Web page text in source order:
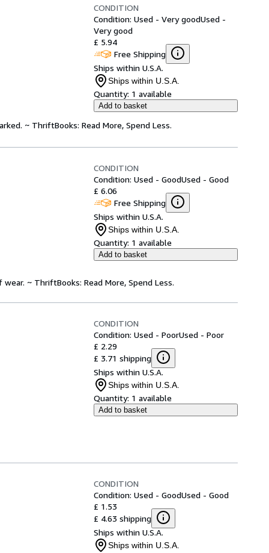
CONDITION
Condition: Used - Very goodUsed -
Very good
£ 5.94
Free Shipping
Ships within U.S.A.
Ships within U.S.A.
Quantity: 1 available
Add to basket
~ ThriftBooks: Read More, Spend Less.
CONDITION
Condition: Used - GoodUsed - Good
£ 6.06
Free Shipping
Ships within U.S.A.
Ships within U.S.A.
Quantity: 1 available
Add to basket
~ ThriftBooks: Read More, Spend Less.
CONDITION
Condition: Used - PoorUsed - Poor
£ 2.29
£ 3.71 shipping
Ships within U.S.A.
Ships within U.S.A.
Quantity: 1 available
Add to basket
CONDITION
Condition: Used - GoodUsed - Good
£ 1.53
£ 4.63 shipping
Ships within U.S.A.
Ships within U.S.A.